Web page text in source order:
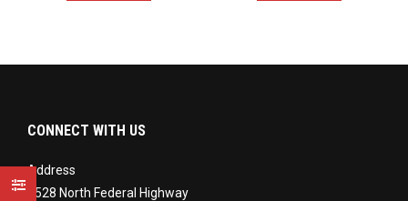
CONNECT WITH US
Address
3528 North Federal Highway